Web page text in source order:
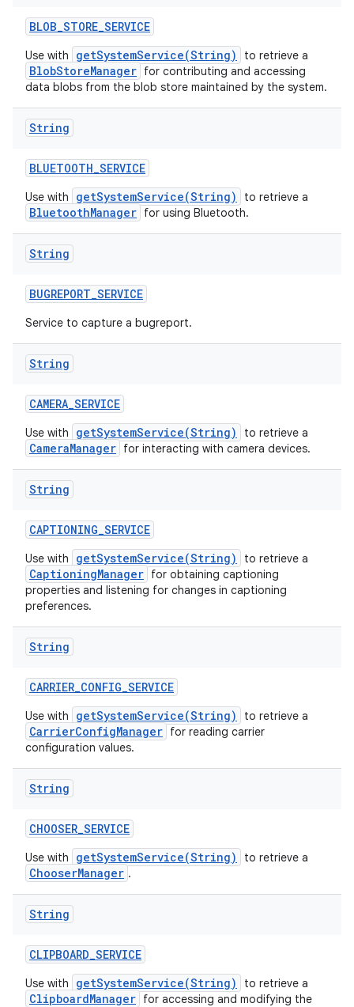
BLOB_STORE_SERVICE
Use with getSystemService(String) to retrieve a
BlobStoreManager for contributing and accessing
data blobs from the blob store maintained by the system.
String
BLUETOOTH_SERVICE
Use with getSystemService(String) to retrieve a
BluetoothManager for using Bluetooth.
String
BUGREPORT_SERVICE
Service to capture a bugreport.
String
CAMERA_SERVICE
Use with getSystemService(String) to retrieve a
CameraManager for interacting with camera devices.
String
CAPTIONING_SERVICE
Use with getSystemService(String) to retrieve a
CaptioningManager for obtaining captioning
properties and listening for changes in captioning
preferences.
String
CARRIER_CONFIG_SERVICE
Use with getSystemService(String) to retrieve a
CarrierConfigManager for reading carrier
configuration values.
String
CHOOSER_SERVICE
Use with getSystemService(String) to retrieve a
ChooserManager .
String
CLIPBOARD_SERVICE
Use with getSystemService(String) to retrieve a
ClipboardManager for accessing and modifying the